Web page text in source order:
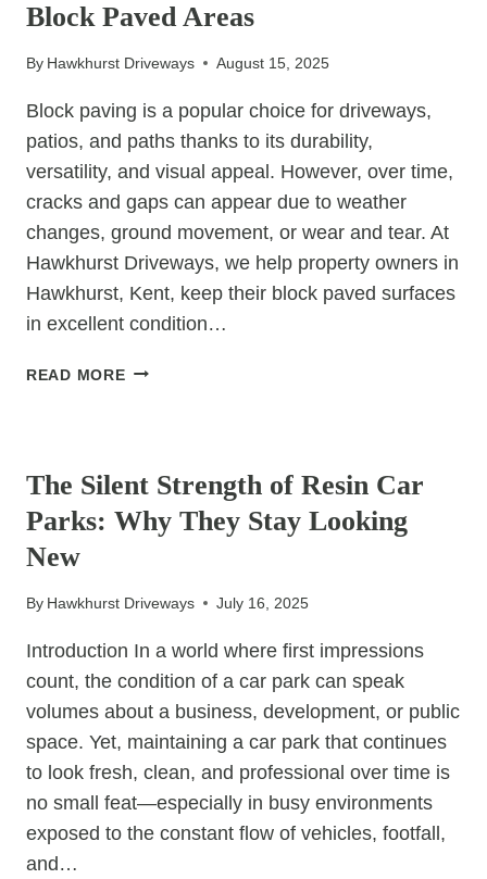
FOR
WALKWAYS
PARKS?
Block Paved Areas
By Hawkhurst Driveways August 15, 2025
Block paving is a popular choice for driveways,
patios, and paths thanks to its durability,
versatility, and visual appeal. However, over time,
cracks and gaps can appear due to weather
changes, ground movement, or wear and tear. At
Hawkhurst Driveways, we help property owners in
Hawkhurst, Kent, keep their block paved surfaces
in excellent condition…
READ MOREHOW
GAPS
IN
AREAS
The Silent Strength of Resin Car
Parks: Why They Stay Looking
New
By Hawkhurst Driveways July 16, 2025
Introduction In a world where first impressions
count, the condition of a car park can speak
volumes about a business, development, or public
space. Yet, maintaining a car park that continues
to look fresh, clean, and professional over time is
no small feat—especially in busy environments
exposed to the constant flow of vehicles, footfall,
and…